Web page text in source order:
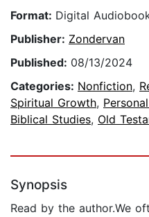
Format: Digital
Publisher: Zondervan
Published: 08/13/2024
Categories: Nonfiction,
Spiritual Growth,
Biblical Studies, Old
Synopsis
Read by the author.We